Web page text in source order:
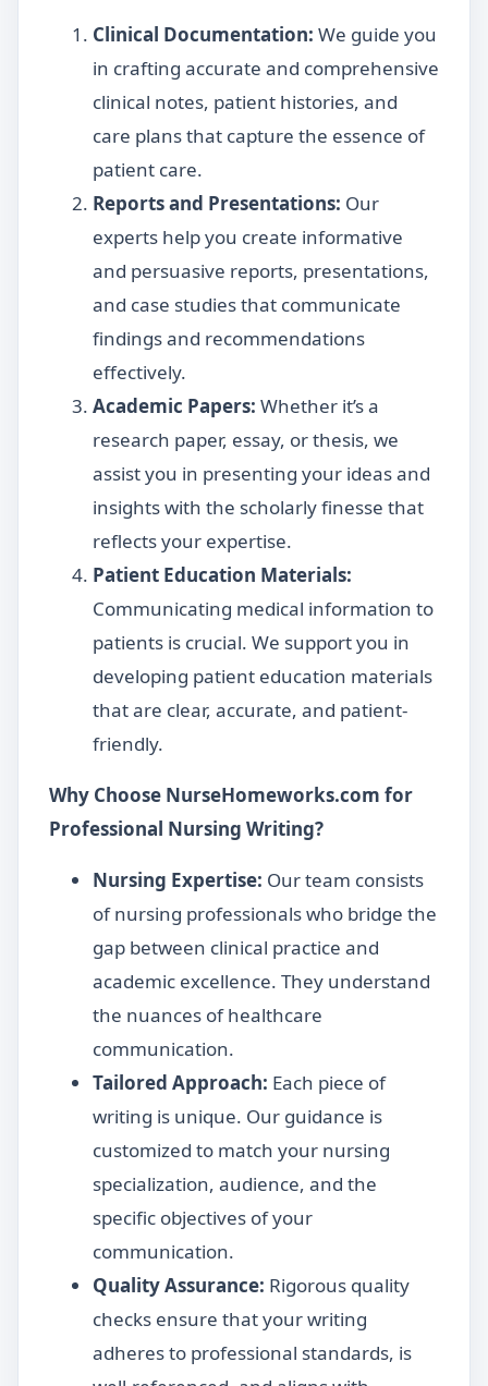
Clinical Documentation: We guide you
in crafting accurate and comprehensive
clinical notes, patient histories, and
care plans that capture the essence of
patient care.
Reports and Presentations: Our
experts help you create informative
and persuasive reports, presentations,
and case studies that communicate
findings and recommendations
effectively.
Academic Papers: Whether it’s a
research paper, essay, or thesis, we
assist you in presenting your ideas and
insights with the scholarly finesse that
reflects your expertise.
Patient Education Materials:
Communicating medical information to
patients is crucial. We support you in
developing patient education materials
that are clear, accurate, and patient-
friendly.
Why Choose NurseHomeworks.com for
Professional Nursing Writing?
Nursing Expertise: Our team consists
of nursing professionals who bridge the
gap between clinical practice and
academic excellence. They understand
the nuances of healthcare
communication.
Tailored Approach: Each piece of
writing is unique. Our guidance is
customized to match your nursing
specialization, audience, and the
specific objectives of your
communication.
Quality Assurance: Rigorous quality
checks ensure that your writing
adheres to professional standards, is